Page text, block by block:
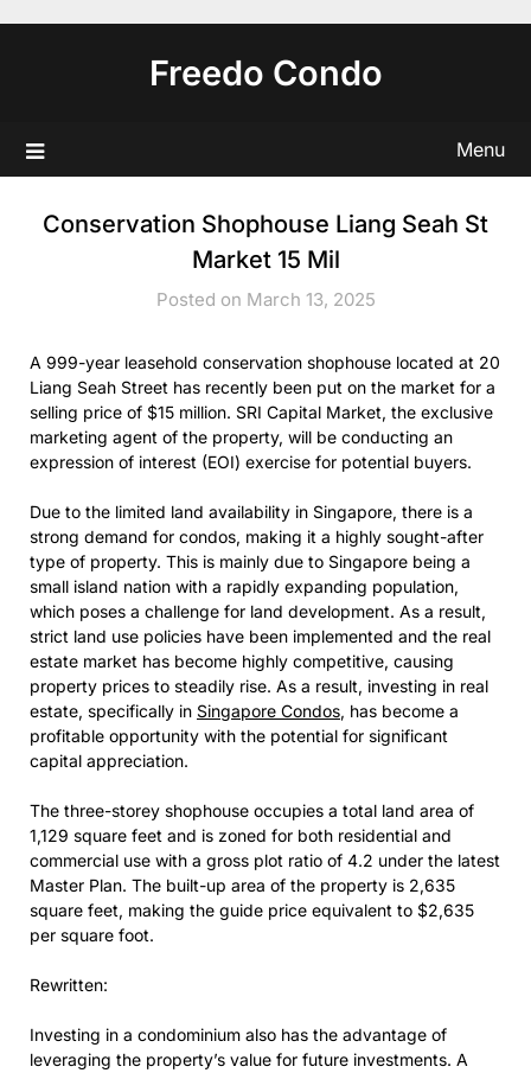
Freedo Condo
Menu
Conservation Shophouse Liang Seah St
Market 15 Mil
Posted on March 13, 2025
A 999-year leasehold conservation shophouse located at 20
Liang Seah Street has recently been put on the market for a
selling price of $15 million. SRI Capital Market, the exclusive
marketing agent of the property, will be conducting an
expression of interest (EOI) exercise for potential buyers.
Due to the limited land availability in Singapore, there is a
strong demand for condos, making it a highly sought-after
type of property. This is mainly due to Singapore being a
small island nation with a rapidly expanding population,
which poses a challenge for land development. As a result,
strict land use policies have been implemented and the real
estate market has become highly competitive, causing
property prices to steadily rise. As a result, investing in real
estate, specifically in Singapore Condos, has become a
profitable opportunity with the potential for significant
capital appreciation.
The three-storey shophouse occupies a total land area of
1,129 square feet and is zoned for both residential and
commercial use with a gross plot ratio of 4.2 under the latest
Master Plan. The built-up area of the property is 2,635
square feet, making the guide price equivalent to $2,635
per square foot.
Rewritten:
Investing in a condominium also has the advantage of
leveraging the property’s value for future investments. A